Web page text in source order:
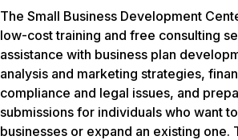
The Small Business Development
low-cost training and free consulting
assistance with business plan
analysis and marketing strategies,
compliance and legal issues, and
submissions for individuals who want
businesses or expand an existing one.